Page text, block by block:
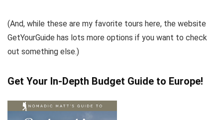
(And, while these are my favorite tours here, the website
GetYourGuide has lots more options if you want to check
out something else.)
Get Your In-Depth Budget Guide to Europe!